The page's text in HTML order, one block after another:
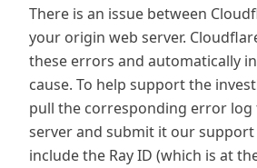
There is an issue between
your origin web server.
these errors and automatically
cause. To help support the
pull the corresponding error
server and submit it our support
include the Ray ID (which is at